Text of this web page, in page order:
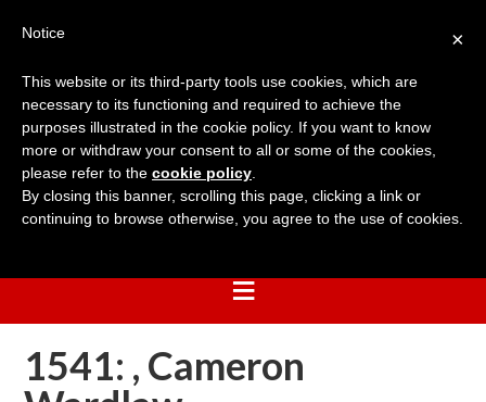
1541: , Cameron
×
Notice
This website or its third-party tools use cookies, which are
necessary to its functioning and required to achieve the
purposes illustrated in the cookie policy. If you want to know
more or withdraw your consent to all or some of the cookies,
please refer to the cookie policy
By closing this banner, scrolling this page, clicking a link or
continuing to browse otherwise, you agree to the use of cookies.